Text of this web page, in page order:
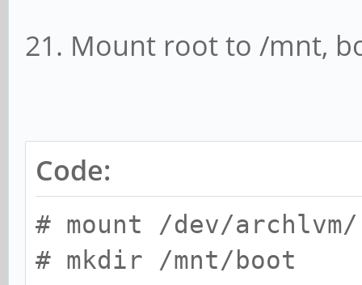
21. Mount root to /mnt,
Code:
# mount /dev/
# mkdir /mnt/boot